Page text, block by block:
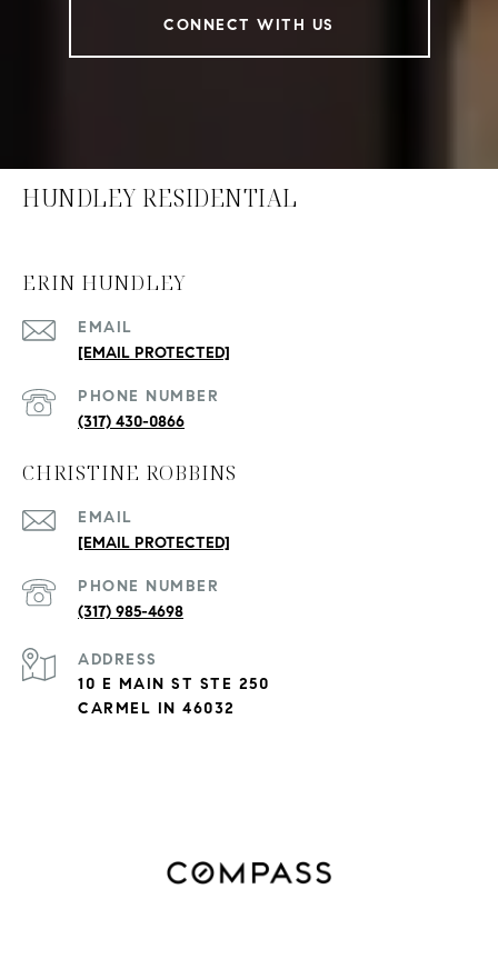
CONNECT WITH US
HUNDLEY RESIDENTIAL
ERIN HUNDLEY
EMAIL
[EMAIL PROTECTED]
PHONE NUMBER
(317) 430-0866
CHRISTINE ROBBINS
EMAIL
[EMAIL PROTECTED]
PHONE NUMBER
(317) 985-4698
ADDRESS
10 E MAIN ST STE 250
CARMEL IN 46032